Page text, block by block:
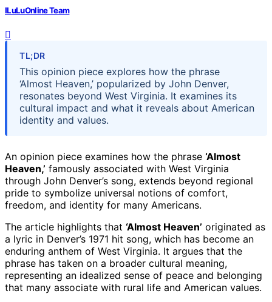
ILuLuOnline Team
TL;DR
This opinion piece explores how the phrase
‘Almost Heaven,’ popularized by John Denver,
resonates beyond West Virginia. It examines its
cultural impact and what it reveals about American
identity and values.
An opinion piece examines how the phrase ‘Almost
Heaven,’ famously associated with West Virginia
through John Denver’s song, extends beyond regional
pride to symbolize universal notions of comfort,
freedom, and identity for many Americans.
The article highlights that ‘Almost Heaven’ originated as
a lyric in Denver’s 1971 hit song, which has become an
enduring anthem of West Virginia. It argues that the
phrase has taken on a broader cultural meaning,
representing an idealized sense of peace and belonging
that many associate with rural life and American values.